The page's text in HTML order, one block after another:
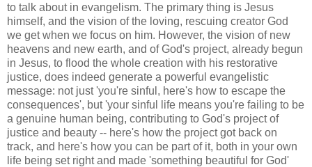
to talk about in evangelism. The primary thing is Jesus
himself, and the vision of the loving, rescuing creator God
we get when we focus on him. However, the vision of new
heavens and new earth, and of God's project, already begun
in Jesus, to flood the whole creation with his restorative
justice, does indeed generate a powerful evangelistic
message: not just 'you're sinful, here's how to escape the
consequences', but 'your sinful life means you're failing to be
a genuine human being, contributing to God's project of
justice and beauty -- here's how the project got back on
track, and here's how you can be part of it, both in your own
life being set right and made 'something beautiful for God'